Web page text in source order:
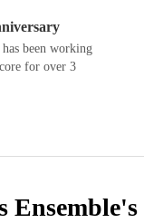
been working
for over 3
Ensemble's